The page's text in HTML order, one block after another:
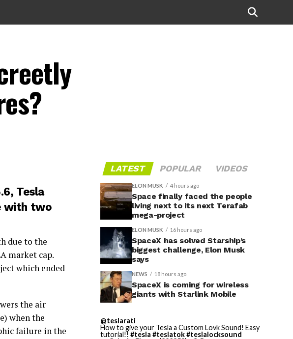
, Tesla
with two
due to the
market cap.
which ended
the air
when the
failure in the
LATEST POPULAR VIDEOS
ELON MUSK 4 hours ago
Space finally faced the people
living next to its next Terafab
mega-project
ELON MUSK 16 hours ago
SpaceX has solved Starship’s
biggest challenge, Elon Musk
says
NEWS 18 hours ago
SpaceX is coming for wireless
giants with Starlink Mobile
@teslarati
How to give your Tesla a Custom Lovk Sound! Easy
tutorial!! #tesla #teslatok#teslalocksound